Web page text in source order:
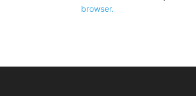
browser.